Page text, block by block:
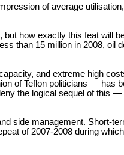
of average
but how exactly this feat will
than 15 million in 2008, oil
and extreme high
of Teflon politicians — has
the logical sequel of this
side management. Short-
of 2007-2008 during